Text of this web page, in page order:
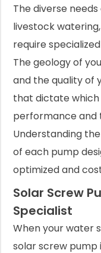
The diverse
livestock
require
The geology of
and the quality of
that dictate
performance and
Understanding
of each pump
optimized and
Solar Screw
Specialist
When your water
solar screw pump